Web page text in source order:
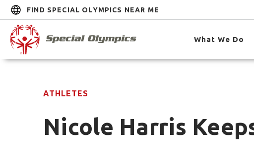
FIND SPECIAL OLYMPICS NEAR ME
What We Do
ATHLETES
Nicole Harris